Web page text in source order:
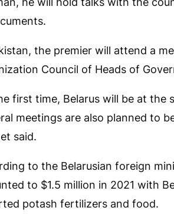
the premier will attend a
Council of Heads of
first time, Belarus will be at the
meetings are also planned to
said.
to the Belarusian foreign
to $1.5 million in 2021 with
potash fertilizers and food.